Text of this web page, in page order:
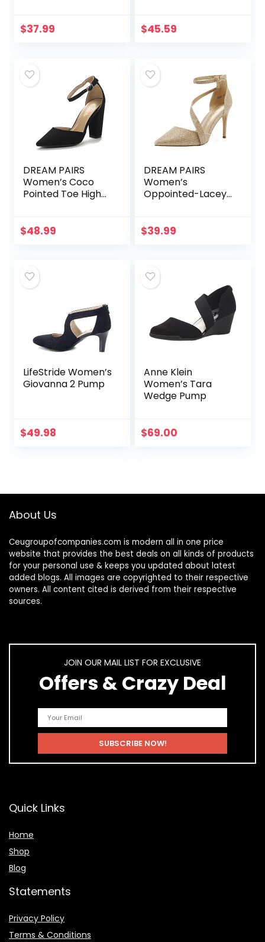
Shoes
$37.99 $45.59
DREAM PAIRS
Women’s Coco
Pointed Toe High
$48.99
DREAM PAIRS
Women’s
Oppointed-Lacey
$39.99
LifeStride Women’s
Giovanna 2 Pump
$49.98
Anne Klein
Women’s Tara
Wedge Pump
$69.00
About Us
Ceugroupofcompanies.com is modern all in one price
website that provides the best deals on all kinds of products
for your personal use & keeps you updated about latest
added blogs. All images are copyrighted to their respective
owners. All content cited is derived from their respective
sources.
JOIN OUR MAIL LIST FOR EXCLUSIVE
Offers & Crazy Deal
Quick Links
Home
Shop
Blog
Statements
Privacy Policy
Terms & Conditions